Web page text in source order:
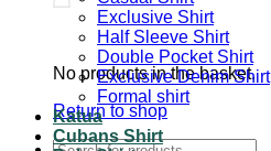
No products in the basket.
Return to shop
Exclusive Shirt
Half Sleeve Shirt
Double Pocket Shirt
Exclusive Denim Shirt
Formal shirt
Katua
Cubans Shirt